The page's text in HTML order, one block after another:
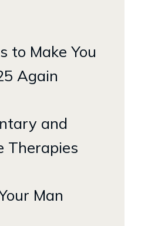
to Make You
Again
and
Therapies
Man